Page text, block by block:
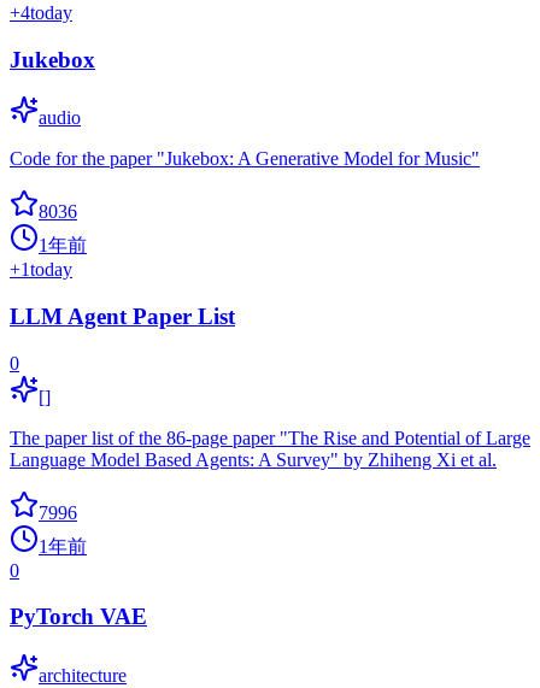
+4today
Jukebox
audio
Code for the paper "Jukebox: A Generative Model for Music"
8036
1年前
+1today
LLM Agent Paper List
0
[]
The paper list of the 86-page paper "The Rise and Potential of Large
Language Model Based Agents: A Survey" by Zhiheng Xi et al.
7996
1年前
0
PyTorch VAE
architecture